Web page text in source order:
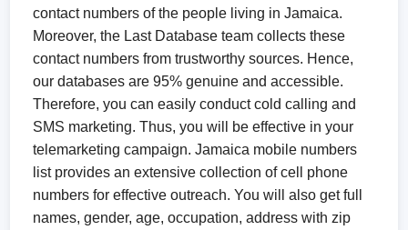
contact numbers of the people living in Jamaica.
Moreover, the Last Database team collects these
contact numbers from trustworthy sources. Hence,
our databases are 95% genuine and accessible.
Therefore, you can easily conduct cold calling and
SMS marketing. Thus, you will be effective in your
telemarketing campaign. Jamaica mobile numbers
list provides an extensive collection of cell phone
numbers for effective outreach. You will also get full
names, gender, age, occupation, address with zip